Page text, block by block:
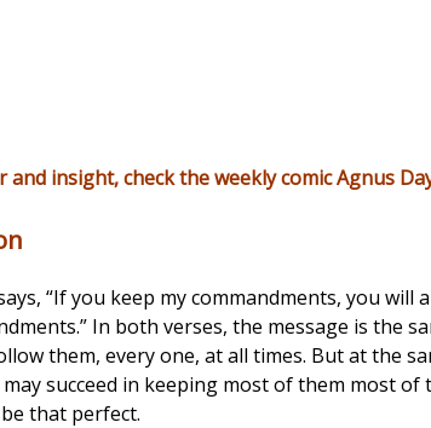
and insight, check the weekly comicAgnus
“If you keep my commandments, you
In both verses, the message is the
them, every one, at all times. But at the
succeed in keeping most of them most
be that perfect.